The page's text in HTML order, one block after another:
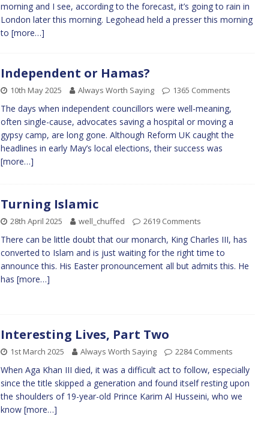
morning and I see, according to the forecast, it’s going to rain in
London later this morning. Legohead held a presser this morning
to [more…]
Independent or Hamas?
10th May 2025 Always Worth Saying 1365 Comments
The days when independent councillors were well-meaning,
often single-cause, advocates saving a hospital or moving a
gypsy camp, are long gone. Although Reform UK caught the
headlines in early May’s local elections, their success was
[more…]
Turning Islamic
28th April 2025 well_chuffed 2619 Comments
There can be little doubt that our monarch, King Charles III, has
converted to Islam and is just waiting for the right time to
announce this. His Easter pronouncement all but admits this. He
has [more…]
Interesting Lives, Part Two
1st March 2025 Always Worth Saying 2284 Comments
When Aga Khan III died, it was a difficult act to follow, especially
since the title skipped a generation and found itself resting upon
the shoulders of 19-year-old Prince Karim Al Husseini, who we
know [more…]